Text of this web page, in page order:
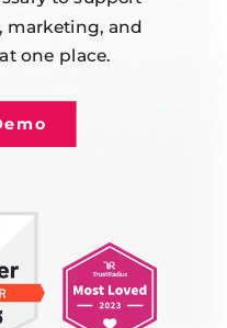
marketing, and
one place.